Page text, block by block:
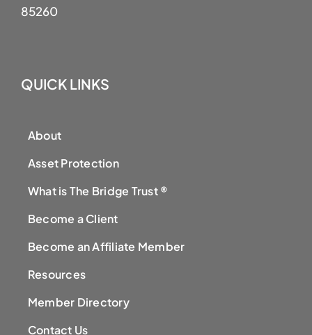
85260
QUICK LINKS
About
Asset Protection
What is The Bridge Trust ®
Become a Client
Become an Affiliate Member
Resources
Member Directory
Contact Us